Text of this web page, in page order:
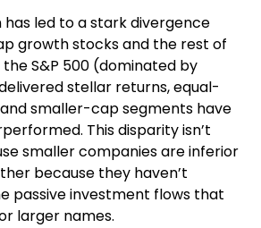
has led to a stark divergence
growth stocks and the rest of
S&P 500 (dominated by
stellar returns, equal-
smaller-cap segments have
This disparity isn’t
smaller companies are inferior
because they haven’t
passive investment flows that
larger names.